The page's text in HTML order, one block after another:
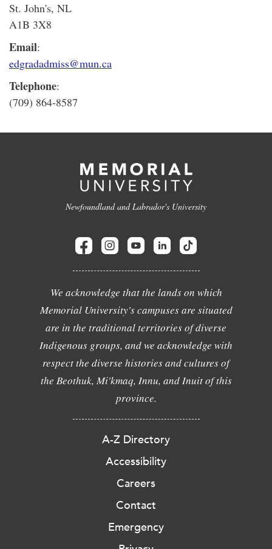
St. John's, NL
A1B 3X8
Email:
edgradadmiss@mun.ca
Telephone:
(709) 864-8587
Newfoundland and Labrador's University
We acknowledge that the lands on which
Memorial University's campuses are situated
are in the traditional territories of diverse
Indigenous groups, and we acknowledge with
respect the diverse histories and cultures of
the Beothuk, Mi'kmaq, Innu, and Inuit of this
province.
A-Z Directory
Accessibility
Careers
Contact
Emergency